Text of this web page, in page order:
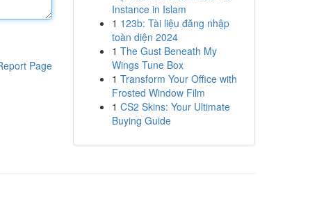
Page
Instance in Islam
1 123b: Tài liệu đăng nhập
toàn diện 2024
1 The Gust Beneath My
Wings Tune Box
1 Transform Your Office with
Frosted Window Film
1 CS2 Skins: Your Ultimate
Buying Guide